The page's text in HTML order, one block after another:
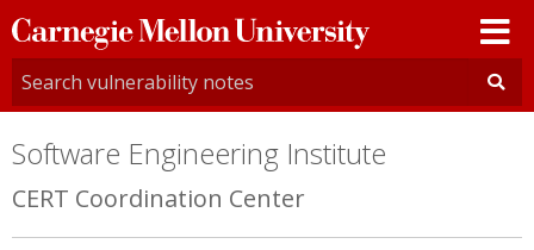
Carnegie
Mellon
University
Software Engineering Institute
CERT Coordination Center